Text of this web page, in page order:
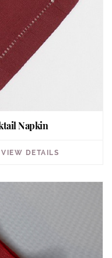
Napkin
VIEW DETAILS